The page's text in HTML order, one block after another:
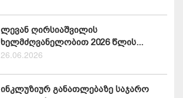
ლევან ღირსიაშვილის
ხელმძღვანელობით 2026 წლის...
26.06.2026
ინკლუზიურ განათლებაზე საჯარო